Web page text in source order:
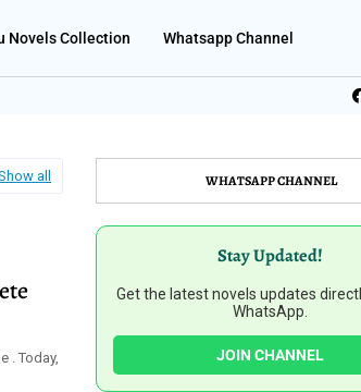
Novels Collection Whatsapp Channel
all
. Today,
WHATSAPP CHANNEL
Stay Updated!
Get the latest novels updates
WhatsApp.
JOIN CHANNEL